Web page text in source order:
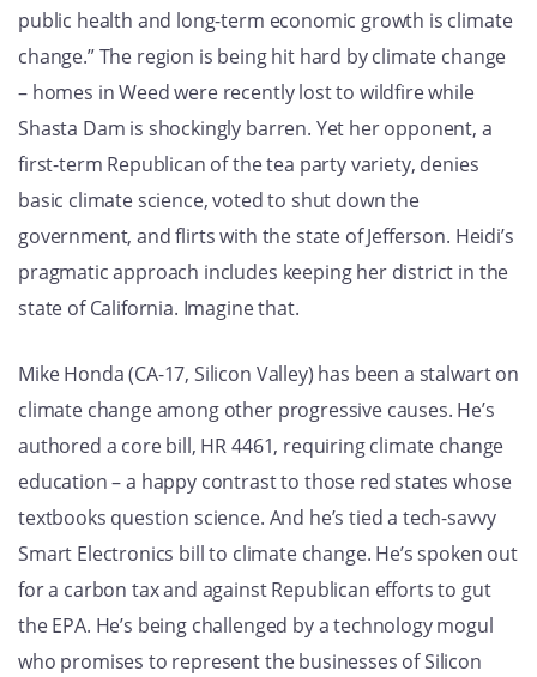
public health and long-term economic growth is climate
change.” The region is being hit hard by climate change
– homes in Weed were recently lost to wildfire while
Shasta Dam is shockingly barren. Yet her opponent, a
first-term Republican of the tea party variety, denies
basic climate science, voted to shut down the
government, and flirts with the state of Jefferson. Heidi’s
pragmatic approach includes keeping her district in the
state of California. Imagine that.
Mike Honda (CA-17, Silicon Valley) has been a stalwart on
climate change among other progressive causes. He’s
authored a core bill, HR 4461, requiring climate change
education – a happy contrast to those red states whose
textbooks question science. And he’s tied a tech-savvy
Smart Electronics bill to climate change. He’s spoken out
for a carbon tax and against Republican efforts to gut
the EPA. He’s being challenged by a technology mogul
who promises to represent the businesses of Silicon